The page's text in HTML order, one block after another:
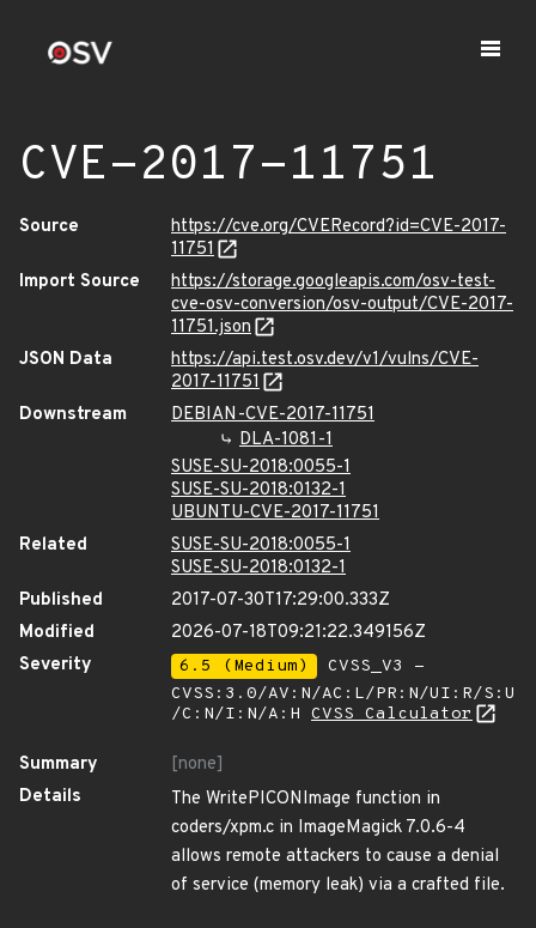
CVE-2017-11751
Source
https://cve.org/CVERecord?id=CVE-2017-
11751
Import Source
https://storage.googleapis.com/osv-test-
cve-osv-conversion/osv-output/CVE-2017-
11751.json
JSON Data
https://api.test.osv.dev/v1/vulns/CVE-
2017-11751
Downstream
DEBIAN-CVE-2017-11751
DLA-1081-1
SUSE-SU-2018:0055-1
SUSE-SU-2018:0132-1
UBUNTU-CVE-2017-11751
Related
SUSE-SU-2018:0055-1
SUSE-SU-2018:0132-1
Published
2017-07-30T17:29:00.333Z
Modified
2026-07-18T09:21:22.349156Z
Severity
6.5 (Medium)
CVSS_V3 -
CVSS:3.0/AV:N/AC:L/PR:N/UI:R/S:U
/C:N/I:N/A:H CVSS Calculator
Summary
[none]
Details
The WritePICONImage function in
coders/xpm.c in ImageMagick 7.0.6-4
allows remote attackers to cause a denial
of service (memory leak) via a crafted file.